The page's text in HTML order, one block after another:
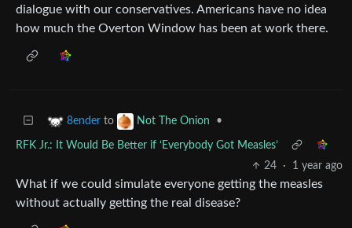
dialogue with our conservatives. Americans have no idea
how much the Overton Window has been at work there.
8ender to Not The Onion •
RFK Jr.: It Would Be Better if ‘Everybody Got Measles’
24
· 1 year ago
What if we could simulate everyone getting the measles
without actually getting the real disease?